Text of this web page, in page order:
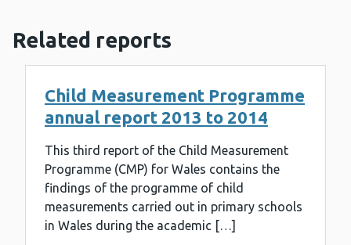
Related reports
Child Measurement Programme
annual report 2013 to 2014
This third report of the Child Measurement
Programme (CMP) for Wales contains the
findings of the programme of child
measurements carried out in primary schools
in Wales during the academic […]